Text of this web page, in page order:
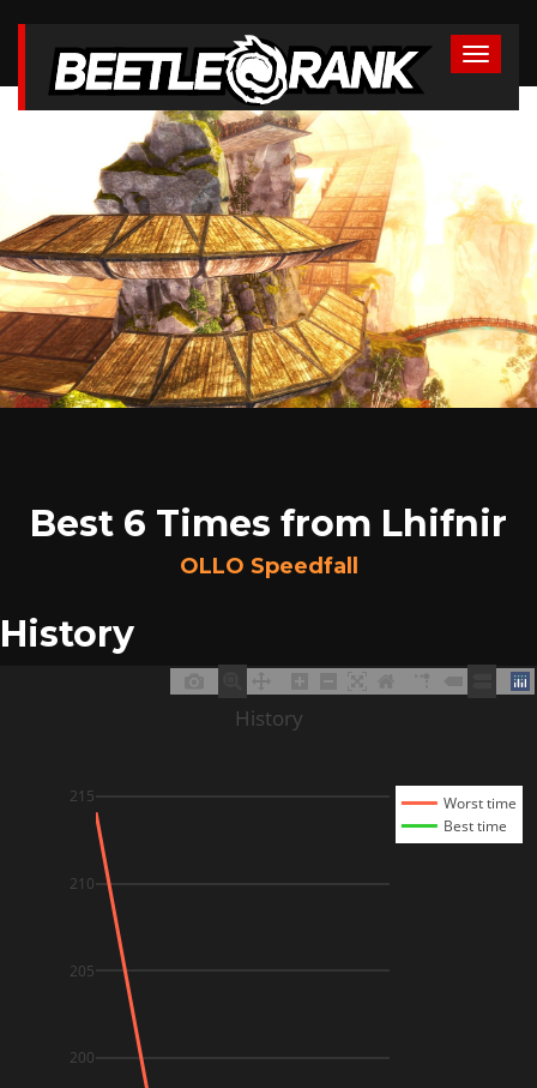
Best 6 Times from Lhifnir
OLLO Speedfall
History
200
205
210
215
Worst time
Best time
History